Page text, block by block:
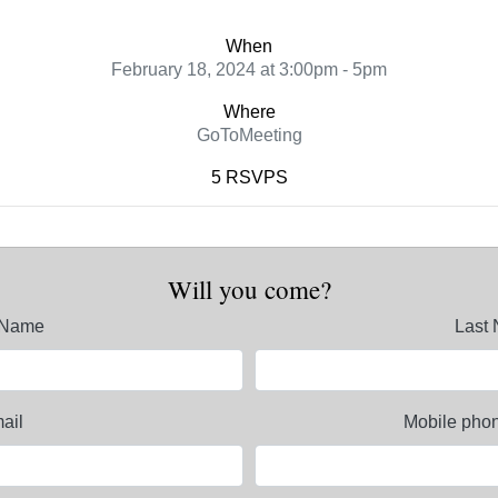
When
February 18, 2024 at 3:00pm - 5pm
Where
GoToMeeting
5 RSVPS
Will you come?
Last
Mobile